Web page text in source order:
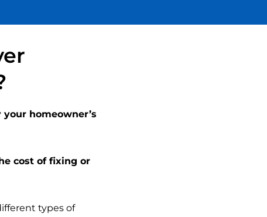
homeowner’s
cost of fixing or
types of